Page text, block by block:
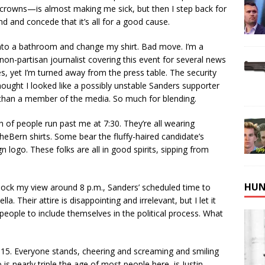
almost making me sick, but then I step back for
and concede that it’s all for a good cause.
a bathroom and change my shirt. Bad move. I’m a
partisan journalist covering this event for several news
yet I’m turned away from the press table. The security
I looked like a possibly unstable Sanders supporter
a member of the media. So much for blending.
of people run past me at 7:30. They’re all wearing
shirts. Some bear the fluffy-haired candidate’s
logo. These folks are all in good spirits, sipping from
my view around 8 p.m., Sanders’ scheduled time to
Their attire is disappointing and irrelevant, but I let it
to include themselves in the political process. What
Everyone stands, cheering and screaming and smiling